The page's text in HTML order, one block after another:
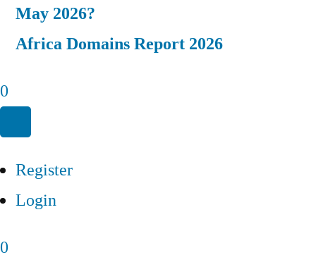
May 2026?
Africa Domains Report 2026
0
Register
Login
0